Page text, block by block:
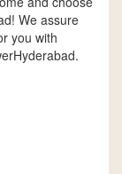
We assure
you with